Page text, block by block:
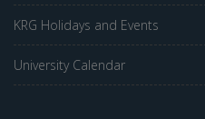
KRG Holidays and Events
University Calendar